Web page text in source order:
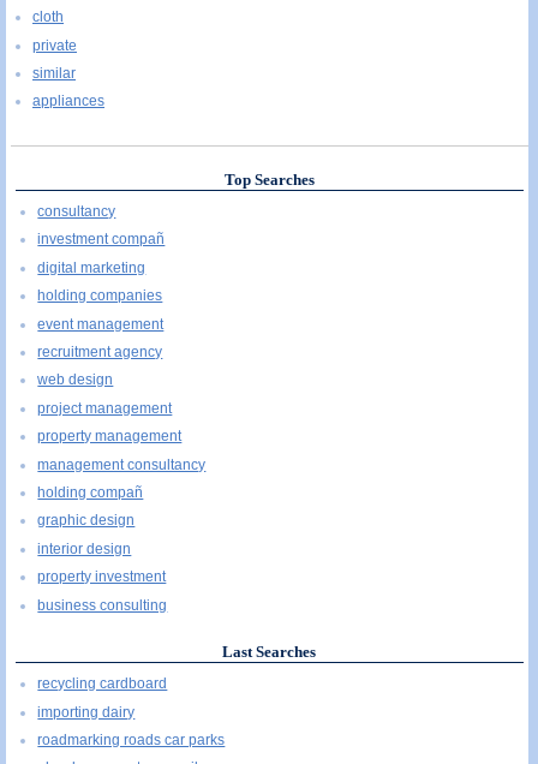
cloth
private
similar
appliances
Top Searches
consultancy
investment compañ
digital marketing
holding companies
event management
recruitment agency
web design
project management
property management
management consultancy
holding compañ
graphic design
interior design
property investment
business consulting
Last Searches
recycling cardboard
importing dairy
roadmarking roads car parks